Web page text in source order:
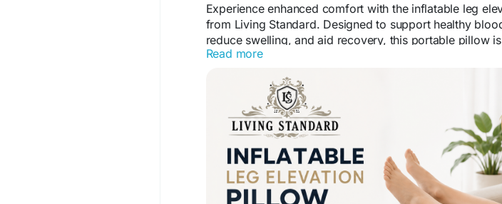
Experience enhanced comfort with the inflatable leg
from Living Standard. Designed to support healthy
reduce swelling, and aid recovery, this portable pillow
home or travel use. Enjoy ergonomic leg support,
relaxation, and everyday comfort with a practical and
elevation solution.
For more information:https://livingstandard.co.uk/
wedge-elevation-pillow-blood-circulation-inflatable-
reduce-swell?
56883349291390
Read more